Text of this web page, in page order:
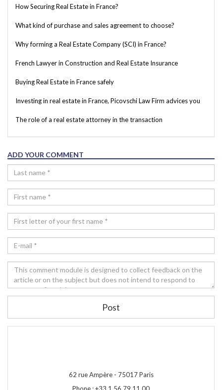
How Securing Real Estate in France?
What kind of purchase and sales agreement to choose?
Why forming a Real Estate Company (SCI) in France?
French Lawyer in Construction and Real Estate Insurance
Buying Real Estate in France safely
Investing in real estate in France, Picovschi Law Firm advices you
The role of a real estate attorney in the transaction
ADD YOUR COMMENT
Post
62 rue Ampère - 75017 Paris
Phone :+33 1 56 79 11 00